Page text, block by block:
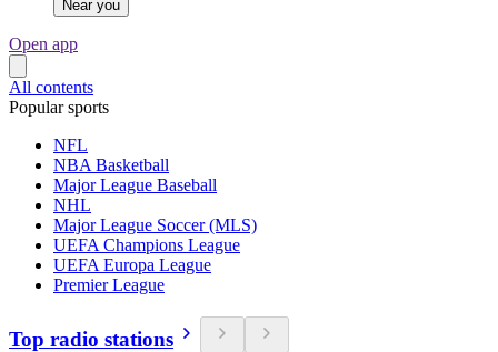
Near you
Open app
All contents
Popular sports
NFL
NBA Basketball
Major League Baseball
NHL
Major League Soccer (MLS)
UEFA Champions League
UEFA Europa League
Premier League
Top radio stations